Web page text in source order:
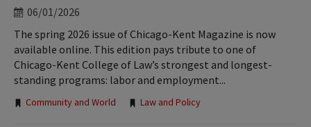
06/01/2026
The spring 2026 issue of Chicago-Kent Magazine is now
available online. This edition pays tribute to one of
Chicago-Kent College of Law’s strongest and longest-
standing programs: labor and employment...
Tags:
Community and World Law and Policy